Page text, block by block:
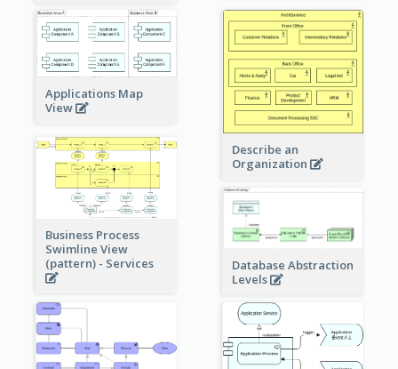
Applications Map
View
Describe an
Organization
Business Process
Swimline View
(pattern) - Services
Database Abstraction
Levels